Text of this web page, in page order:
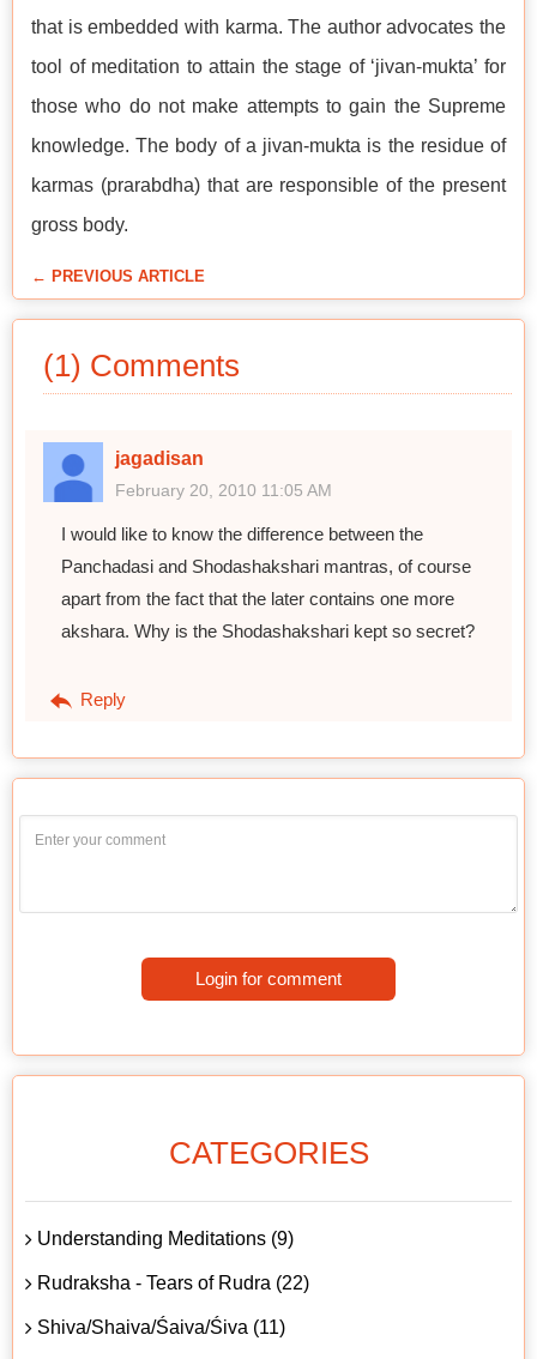
that is embedded with karma. The author advocates the
tool of meditation to attain the stage of ‘jivan-mukta’ for
those who do not make attempts to gain the Supreme
knowledge. The body of a jivan-mukta is the residue of
karmas (prarabdha) that are responsible of the present
gross body.
← PREVIOUS ARTICLE
(1) Comments
jagadisan
February 20, 2010 11:05 AM
I would like to know the difference between the
Panchadasi and Shodashakshari mantras, of course
apart from the fact that the later contains one more
akshara. Why is the Shodashakshari kept so secret?
Reply
Login for comment
CATEGORIES
Understanding Meditations (9)
Rudraksha - Tears of Rudra (22)
Shiva/Shaiva/Śaiva/Śiva (11)